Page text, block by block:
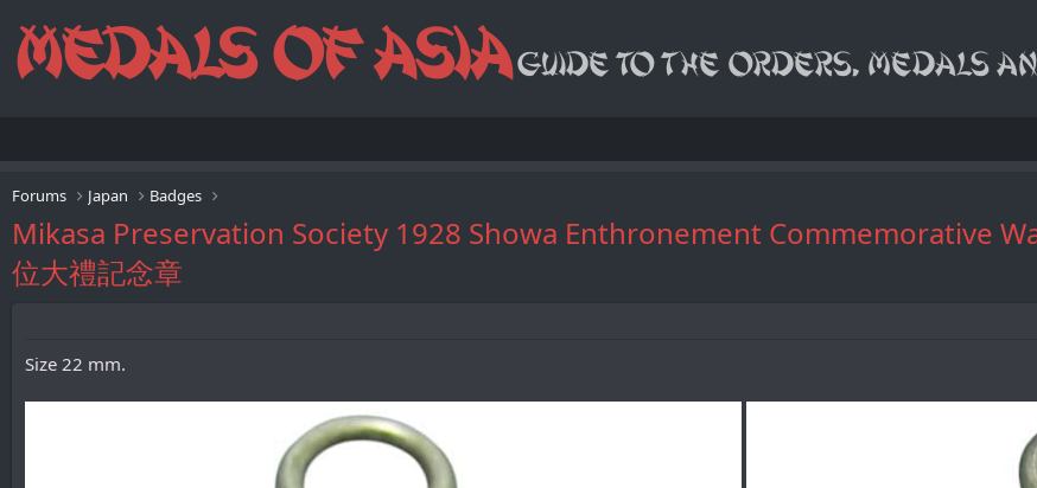
Forums Japan Badges
Mikasa Preservation Society 1928 Showa Enthronement Commemorative
位大禮記念章
Size 22 mm.